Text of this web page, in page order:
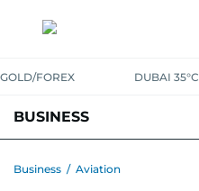
GOLD/FOREX DUBAI 35°C
BUSINESS
Business / Aviation